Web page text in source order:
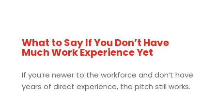
What to Say If You Don’t Have
Much Work Experience Yet
If you’re newer to the workforce and don’t have
years of direct experience, the pitch still works.